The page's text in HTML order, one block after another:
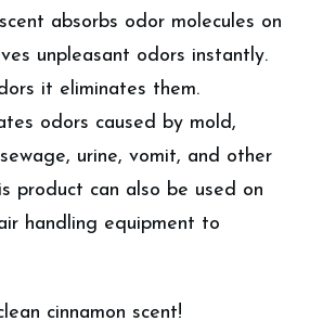
absorbs odor molecules on
unpleasant odors instantly.
it eliminates them.
odors caused by mold,
urine, vomit, and other
product can also be used on
handling equipment to
cinnamon scent!